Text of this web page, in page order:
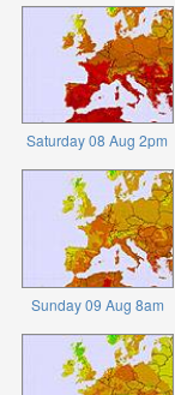
Saturday 08 Aug 2pm
Sunday 09 Aug 8am